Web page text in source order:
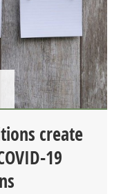
create
19